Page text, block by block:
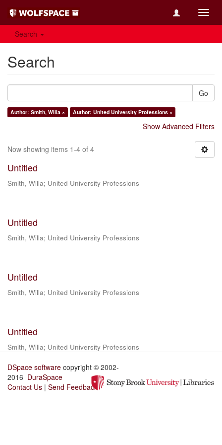
Search
Search
Go
Author: Smith, Willa × Author: United University Professions ×
Show Advanced Filters
Now showing items 1-4 of 4
Untitled
Smith, Willa; United University Professions
Untitled
Smith, Willa; United University Professions
Untitled
Smith, Willa; United University Professions
Untitled
Smith, Willa; United University Professions
DSpace software copyright © 2002-
2016 DuraSpace
Contact Us | Send Feedback